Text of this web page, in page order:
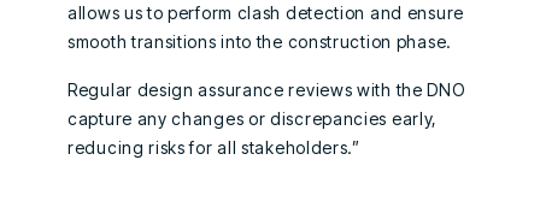
allows us to perform clash detection and ensure
smooth transitions into the construction phase.
Regular design assurance reviews with the DNO
capture any changes or discrepancies early,
reducing risks for all stakeholders.”